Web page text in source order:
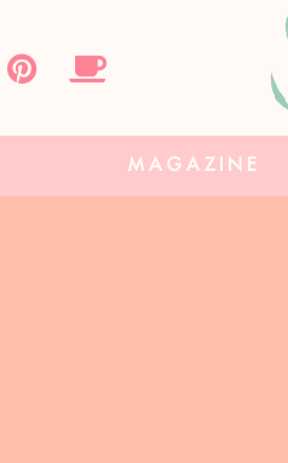
MAGAZINE